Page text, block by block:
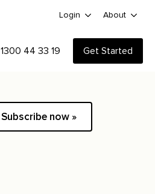
Login About
1300 44 33 19 Get Started
Subscribe now »